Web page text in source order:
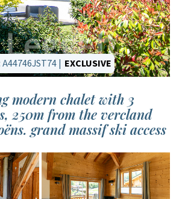
A44746JST74 | EXCLUSIVE
modern chalet with 3
250m from the vercland
grand massif ski access